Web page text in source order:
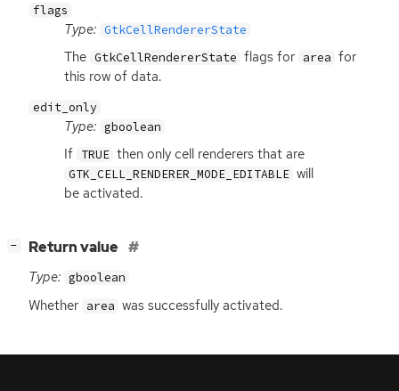
flags
Type: GtkCellRendererState
The GtkCellRendererState flags for area for
this row of data.
edit_only
Type: gboolean
If TRUE then only cell renderers that are
GTK_CELL_RENDERER_MODE_EDITABLE will
be activated.
− Return value
Type: gboolean
Whether area was successfully activated.